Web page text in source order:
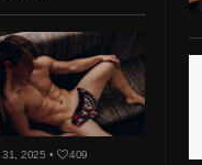
31, 2025 • 409